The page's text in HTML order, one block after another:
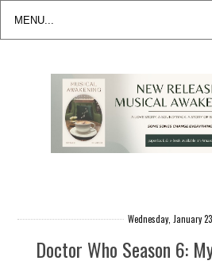
Wednesday, January
Doctor Who Season 6: